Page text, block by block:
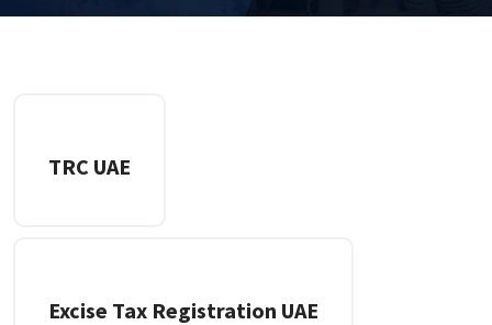
TRC UAE
Excise Tax Registration UAE